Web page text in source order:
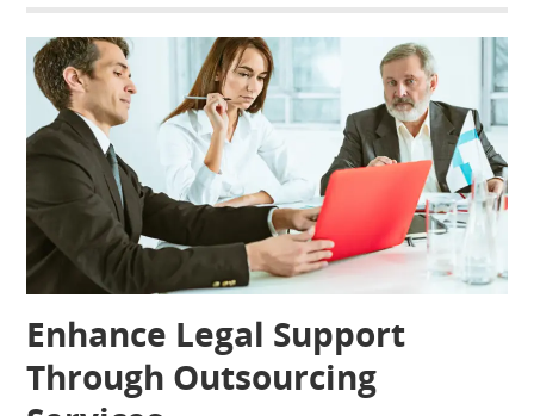
Enhance Legal Support
Through Outsourcing